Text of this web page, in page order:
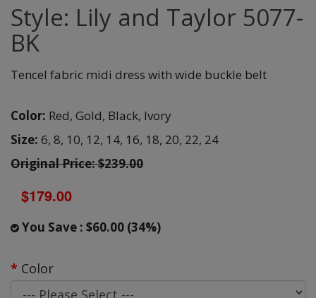
Style: Lily and Taylor 5077-
BK
Tencel fabric midi dress with wide buckle belt
Color: Red, Gold, Black, Ivory
Size: 6, 8, 10, 12, 14, 16, 18, 20, 22, 24
Original Price: $239.00
$179.00
You Save : $60.00 (34%)
Color